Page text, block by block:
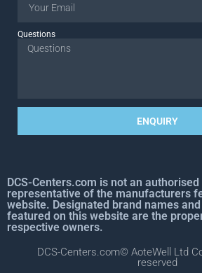
Questions
ENQUIRY
DCS-Centers.com is not an
representative of the manufacturers
website. Designated brand names
featured on this website are the
respective owners.
DCS-Centers.com© AoteWell Ltd
reserved